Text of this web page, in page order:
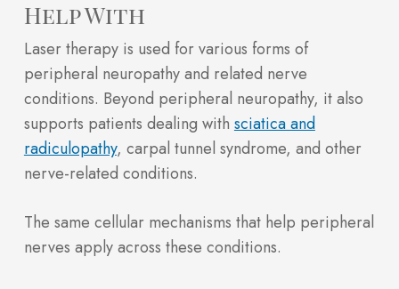
Help With
Laser therapy is used for various forms of
peripheral neuropathy and related nerve
conditions. Beyond peripheral neuropathy, it also
supports patients dealing with sciatica and
radiculopathy, carpal tunnel syndrome, and other
nerve-related conditions.
The same cellular mechanisms that help peripheral
nerves apply across these conditions.